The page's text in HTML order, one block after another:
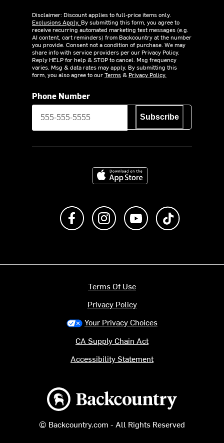
Disclaimer: Discount applies to full-price items only.
Exclusions Apply. By submitting this form, you agree to
receive recurring automated marketing text messages (e.g.
AI content, cart reminders) from Backcountry at the number
you provide. Consent not a condition of purchase. We may
share info with service providers per our Privacy Policy.
Reply HELP for help & STOP to cancel. Msg frequency
varies. Msg & data rates may apply. By submitting this
form, you also agree to ourTerms& Privacy Policy.
Phone Number
Subscribe
Download on the App Store
Like us on FacebookFollow us on Instagram
Subscribe to us on
Backcountry logo
© Backcountry.com - All Rights Reserved
Terms Of Use
Privacy Policy
Your Privacy Choices
CA Supply Chain Act
Accessibility Statement